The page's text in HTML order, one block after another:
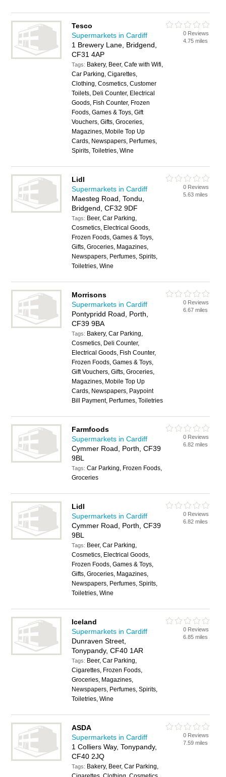
Tesco
Supermarkets in Cardiff
1 Brewery Lane, Bridgend,
CF31 4AP
Tags: Bakery, Beer, Cafe with Wifi,
Car Parking, Cigarettes,
Clothing, Cosmetics, Customer
Toilets, Deli Counter, Electrical
Goods, Fish Counter, Frozen
Foods, Games & Toys, Gift
Vouchers, Gifts, Groceries,
Magazines, Mobile Top Up
Cards, Newspapers, Perfumes,
Spirits, Toiletries, Wine
0 Reviews
4.75 miles
Lidl
Supermarkets in Cardiff
Maesteg Road, Tondu,
Bridgend, CF32 9DF
Tags: Beer, Car Parking,
Cosmetics, Electrical Goods,
Frozen Foods, Games & Toys,
Gifts, Groceries, Magazines,
Newspapers, Perfumes, Spirits,
Toiletries, Wine
0 Reviews
5.63 miles
Morrisons
Supermarkets in Cardiff
Pontypridd Road, Porth,
CF39 9BA
Tags: Bakery, Car Parking,
Cosmetics, Deli Counter,
Electrical Goods, Fish Counter,
Frozen Foods, Games & Toys,
Gift Vouchers, Gifts, Groceries,
Magazines, Mobile Top Up
Cards, Newspapers, Paypoint
Bill Payment, Perfumes, Toiletries
0 Reviews
6.67 miles
Farmfoods
Supermarkets in Cardiff
Cymmer Road, Porth, CF39
9BL
Tags:Car Parking, Frozen Foods,
Groceries
0 Reviews
6.82 miles
Lidl
Supermarkets in Cardiff
Cymmer Road, Porth, CF39
9BL
Tags: Beer, Car Parking,
Cosmetics, Electrical Goods,
Frozen Foods, Games & Toys,
Gifts, Groceries, Magazines,
Newspapers, Perfumes, Spirits,
Toiletries, Wine
0 Reviews
6.82 miles
Iceland
Supermarkets in Cardiff
Dunraven Street,
Tonypandy, CF40 1AR
Tags: Beer, Car Parking,
Cigarettes, Frozen Foods,
Groceries, Magazines,
Newspapers, Perfumes, Spirits,
Toiletries, Wine
0 Reviews
6.85 miles
ASDA
Supermarkets in Cardiff
1 Colliers Way, Tonypandy,
CF40 2JQ
Tags: Bakery, Beer, Car Parking,
0 Reviews
7.59 miles